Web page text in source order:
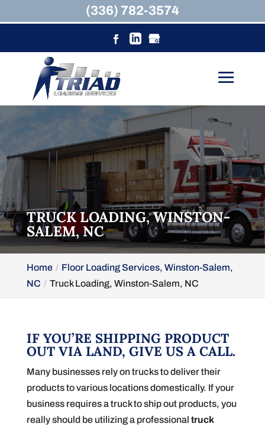
TRUCK LOADING, WINSTON-
SALEM, NC
Home
Floor Loading Services, Winston-Salem,
NC
Truck Loading, Winston-Salem, NC
IF YOU’RE SHIPPING PRODUCT
OUT VIA LAND, GIVE US A CALL.
Many businesses rely on trucks to deliver their
products to various locations domestically. If your
business requires a truck to ship out products, you
really should be utilizing a professional truck
(336) 782-3574